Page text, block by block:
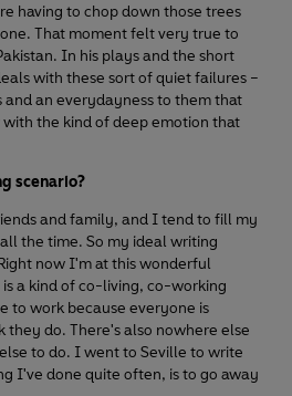
having to chop down those trees
That moment felt very true to
In his plays and the short
with these sort of quiet failures –
and an everydayness to them that
the kind of deep emotion that
scenario?
and family, and I tend to fill my
the time. So my ideal writing
now I'm at this wonderful
a kind of co-living, co-working
to work because everyone is
they do. There's also nowhere else
to do. I went to Seville to write
I've done quite often, is to go away